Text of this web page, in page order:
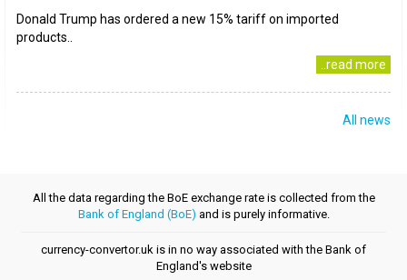
Donald Trump has ordered a new 15% tariff on imported
products..
..read more
All news
All the data regarding the BoE exchange rate is collected from the
Bank of England (BoE) and is purely informative.
currency-convertor.uk is in no way associated with the Bank of
England's website